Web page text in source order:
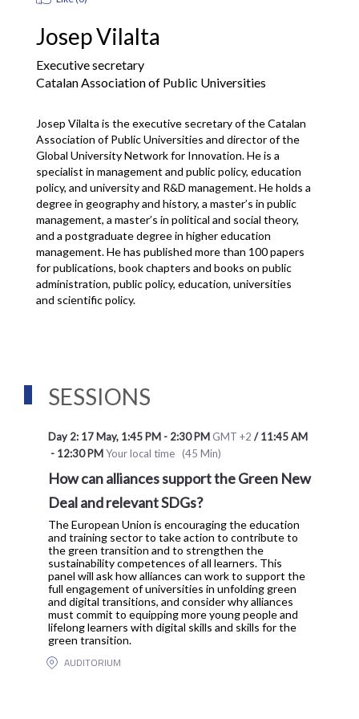
Josep Vilalta
Executive secretary
Catalan Association of Public Universities
Josep Vilalta is the executive secretary of the Catalan
Association of Public Universities and director of the
Global University Network for Innovation. He is a
specialist in management and public policy, education
policy, and university and R&D management. He holds a
degree in geography and history, a master’s in public
management, a master’s in political and social theory,
and a postgraduate degree in higher education
management. He has published more than 100 papers
for publications, book chapters and books on public
administration, public policy, education, universities
and scientific policy.
SESSIONS
Day 2: 17 May, 1:45 PM- 2:30 PM GMT +2 /11:45 AM
- 12:30 PMYour local time (45 Min)
How can alliances support the Green New
Deal and relevant SDGs?
The European Union is encouraging the education
and training sector to take action to contribute to
the green transition and to strengthen the
sustainability competences of all learners. This
panel will ask how alliances can work to support the
full engagement of universities in unfolding green
and digital transitions, and consider why alliances
must commit to equipping more young people and
lifelong learners with digital skills and skills for the
green transition.
AUDITORIUM